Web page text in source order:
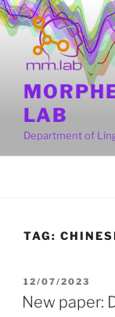
Skip
to
content
LAB
Department of
TAG:
POSTED
ON
12/07/2023
New paper: